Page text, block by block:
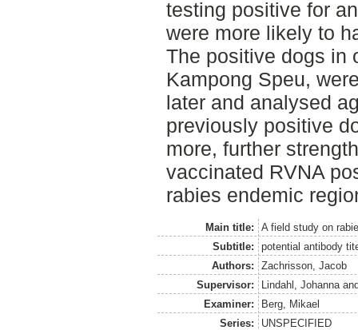
testing positive for
were more likely to
The positive dogs in
Kampong Speu,
later and analysed
previously positive
more, further
vaccinated RVNA
rabies endemic
Main title:
A field study on
Subtitle:
potential antibody
Authors:
Zachrisson, Jacob
Supervisor:
Lindahl, Johanna
Examiner:
Berg, Mikael
Series:
UNSPECIFIED